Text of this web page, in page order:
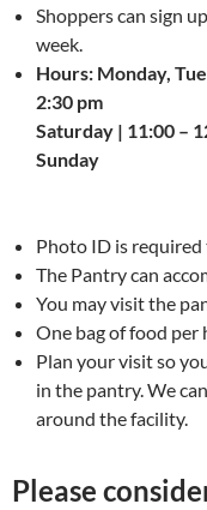
Shoppers can sign
week.
Hours: Monday,
2:30 pm
Saturday | 11:00 –
Sunday
Photo ID is
The Pantry can
You may visit the
One bag of food per
Plan your visit so
in the pantry. We
around the facility.
Please